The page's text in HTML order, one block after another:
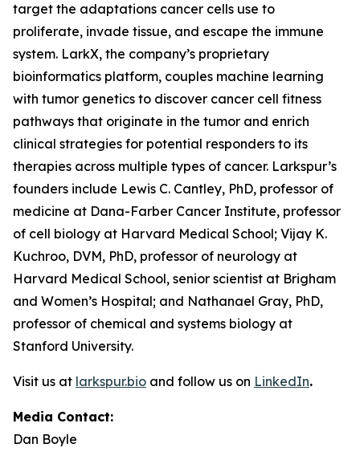
target the adaptations cancer cells use to
proliferate, invade tissue, and escape the immune
system. LarkX, the company’s proprietary
bioinformatics platform, couples machine learning
with tumor genetics to discover cancer cell fitness
pathways that originate in the tumor and enrich
clinical strategies for potential responders to its
therapies across multiple types of cancer. Larkspur’s
founders include Lewis C. Cantley, PhD, professor of
medicine at Dana-Farber Cancer Institute, professor
of cell biology at Harvard Medical School; Vijay K.
Kuchroo, DVM, PhD, professor of neurology at
Harvard Medical School, senior scientist at Brigham
and Women’s Hospital; and Nathanael Gray, PhD,
professor of chemical and systems biology at
Stanford University.
Visit us at larkspur.bio and follow us on LinkedIn.
Media Contact:
Dan Boyle